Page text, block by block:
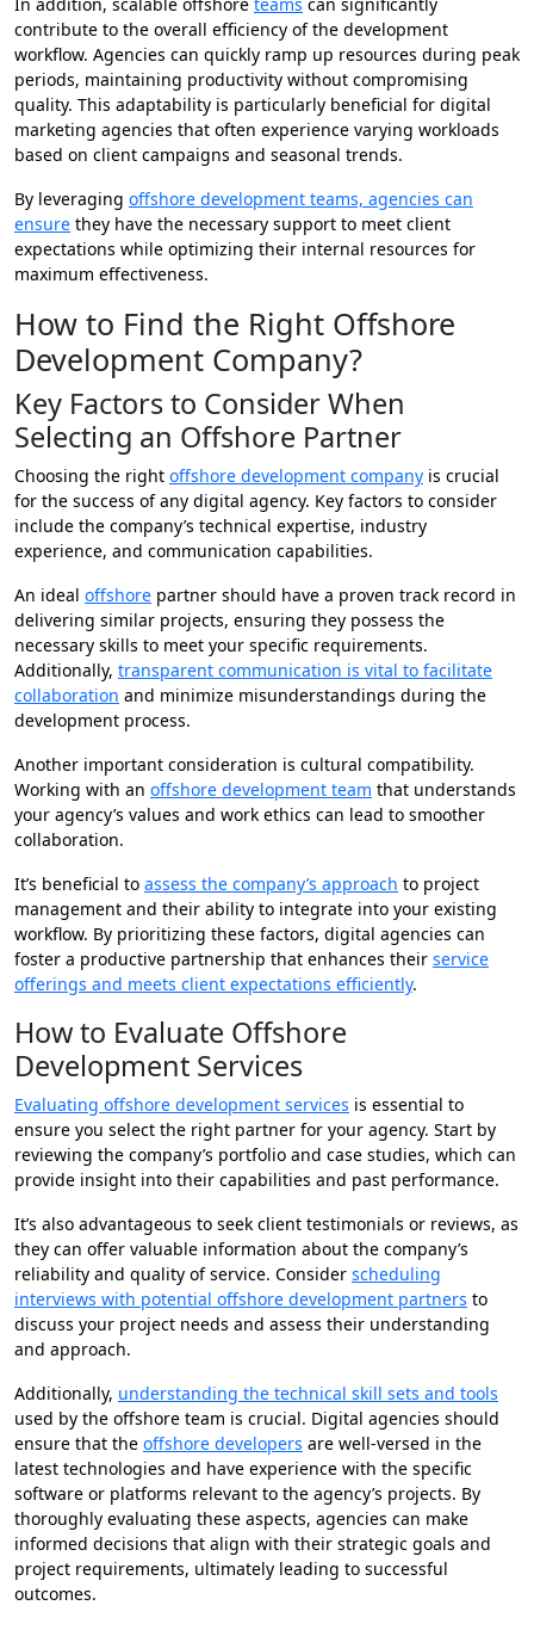
contribute to the overall efficiency of the development
workflow. Agencies can quickly ramp up resources during peak
periods, maintaining productivity without compromising
quality. This adaptability is particularly beneficial for digital
marketing agencies that often experience varying workloads
based on client campaigns and seasonal trends.
By leveraging offshore development teams, agencies can
ensure they have the necessary support to meet client
expectations while optimizing their internal resources for
maximum effectiveness.
How to Find the Right Offshore
Development Company?
Key Factors to Consider When
Selecting an Offshore Partner
Choosing the right offshore development company is crucial
for the success of any digital agency. Key factors to consider
include the company’s technical expertise, industry
experience, and communication capabilities.
An ideal offshore partner should have a proven track record in
delivering similar projects, ensuring they possess the
necessary skills to meet your specific requirements.
Additionally, transparent communication is vital to facilitate
collaboration and minimize misunderstandings during the
development process.
Another important consideration is cultural compatibility.
Working with an offshore development team that understands
your agency’s values and work ethics can lead to smoother
collaboration.
It’s beneficial to assess the company’s approach to project
management and their ability to integrate into your existing
workflow. By prioritizing these factors, digital agencies can
foster a productive partnership that enhances their service
offerings and meets client expectations efficiently.
How to Evaluate Offshore
Development Services
Evaluating offshore development services is essential to
ensure you select the right partner for your agency. Start by
reviewing the company’s portfolio and case studies, which can
provide insight into their capabilities and past performance.
It’s also advantageous to seek client testimonials or reviews, as
they can offer valuable information about the company’s
reliability and quality of service. Consider scheduling
interviews with potential offshore development partners to
discuss your project needs and assess their understanding
and approach.
Additionally, understanding the technical skill sets and tools
used by the offshore team is crucial. Digital agencies should
ensure that the offshore developers are well-versed in the
latest technologies and have experience with the specific
software or platforms relevant to the agency’s projects. By
thoroughly evaluating these aspects, agencies can make
informed decisions that align with their strategic goals and
project requirements, ultimately leading to successful
outcomes.